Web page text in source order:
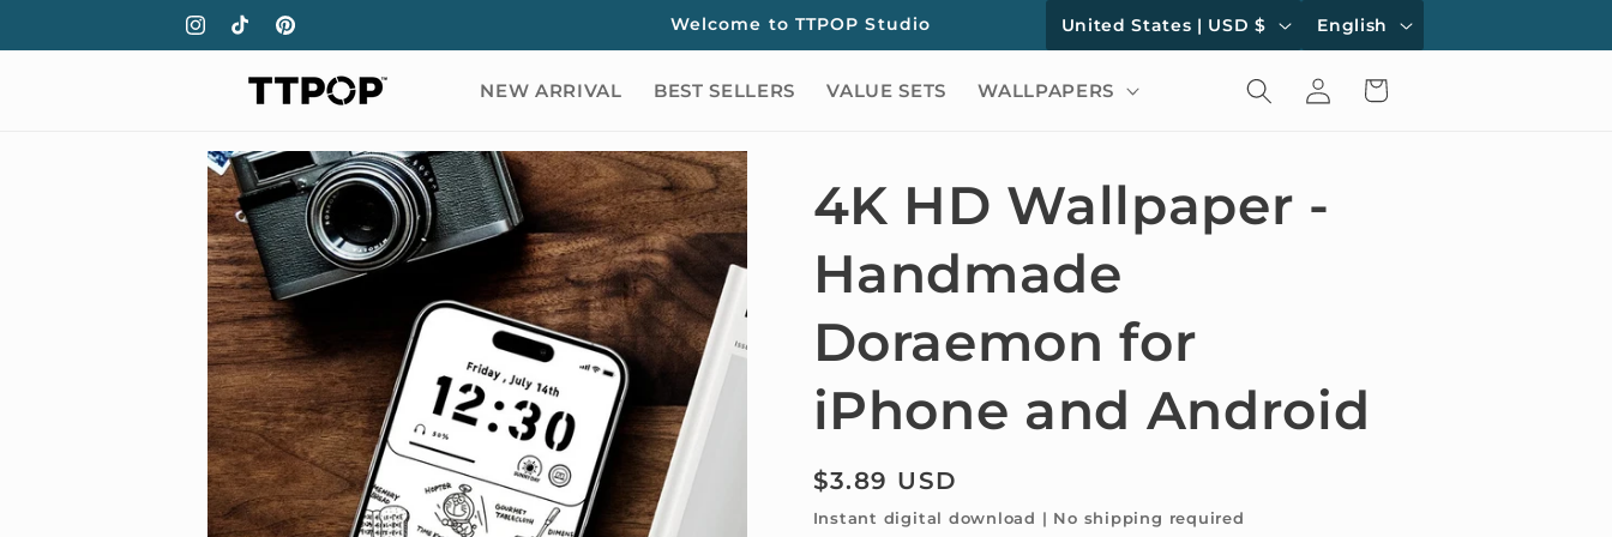
Instagram
TikTokPinterest
Welcome to TTPOP Studio
C
o
u
t
r
y
/
r
g
o
United States | USD $
L
a
n
a
English
NEW ARRIVAL BEST SELLERS VALUE SETS WALLPAPERS
Log
in
Cart
Skip to
product
information
4K HD Wallpaper -
Handmade
Doraemon for
iPhone and Android
Regular
price
$3.89 USD
Instant digital download | No shipping required